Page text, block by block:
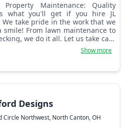
what you'll get if you hire JL
We take pride in the work that we
From lawn maintenance to
we do it all. Let us take care
Show more
Designs
Circle Northwest, North Canton, OH